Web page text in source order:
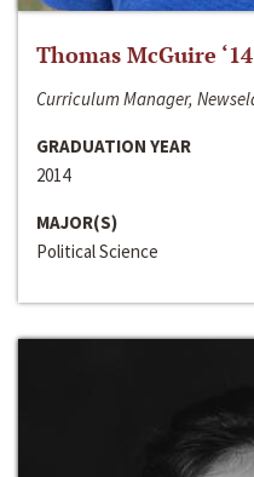
Thomas McGuire ‘14
Curriculum Manager,
GRADUATION YEAR
2014
MAJOR(S)
Political Science